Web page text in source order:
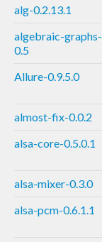
alg-0.2.13.1
algebraic-graphs-
0.5
Allure-0.9.5.0
almost-fix-0.0.2
alsa-core-0.5.0.1
alsa-mixer-0.3.0
alsa-pcm-0.6.1.1